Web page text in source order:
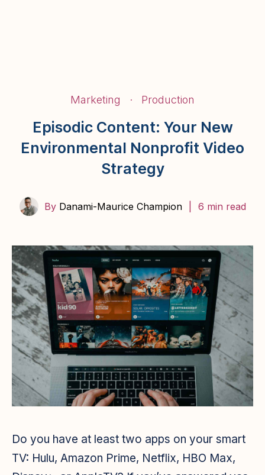
Marketing · Production
Episodic Content: Your New
Environmental Nonprofit Video
Strategy
By Danami-Maurice Champion 6 min read
Do you have at least two apps on your smart
TV: Hulu, Amazon Prime, Netflix, HBO Max,